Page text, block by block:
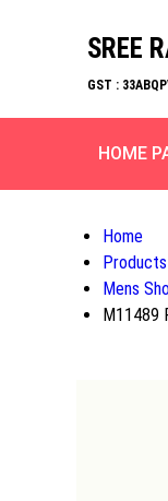
SREE
GST :
HOME
Home
Products
Mens
M11489